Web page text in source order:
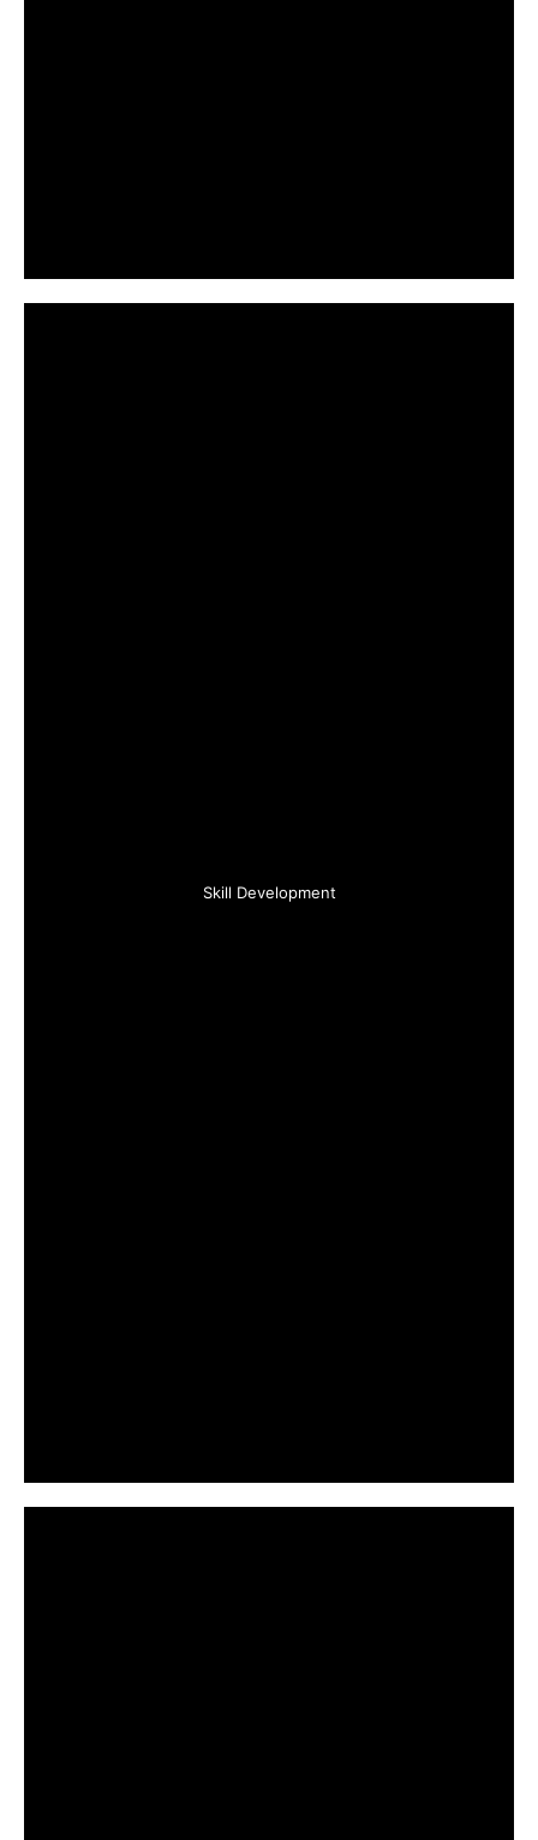
Skill Development